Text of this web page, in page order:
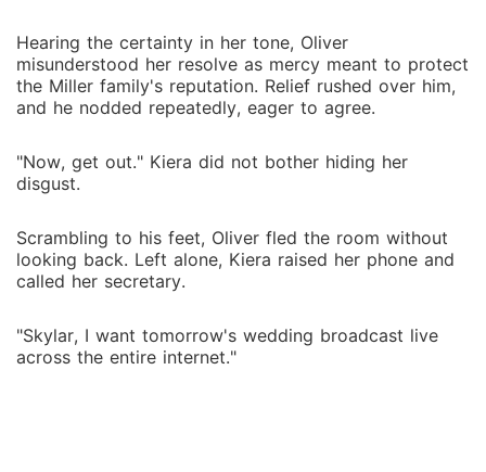
Hearing the certainty in her tone, Oliver
misunderstood her resolve as mercy meant to protect
the Miller family's reputation. Relief rushed over him,
and he nodded repeatedly, eager to agree.
"Now, get out." Kiera did not bother hiding her
disgust.
Scrambling to his feet, Oliver fled the room without
looking back. Left alone, Kiera raised her phone and
called her secretary.
"Skylar, I want tomorrow's wedding broadcast live
across the entire internet."